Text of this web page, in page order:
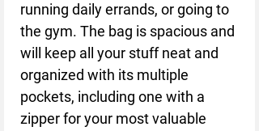
running daily errands, or going to
the gym. The bag is spacious and
will keep all your stuff neat and
organized with its multiple
pockets, including one with a
zipper for your most valuable